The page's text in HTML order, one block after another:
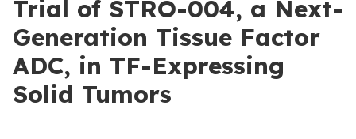
Trial of STRO-004, a Next-
Generation Tissue Factor
ADC, in TF-Expressing
Solid Tumors